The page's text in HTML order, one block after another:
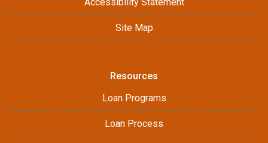
Site Map
Resources
Loan Programs
Loan Process